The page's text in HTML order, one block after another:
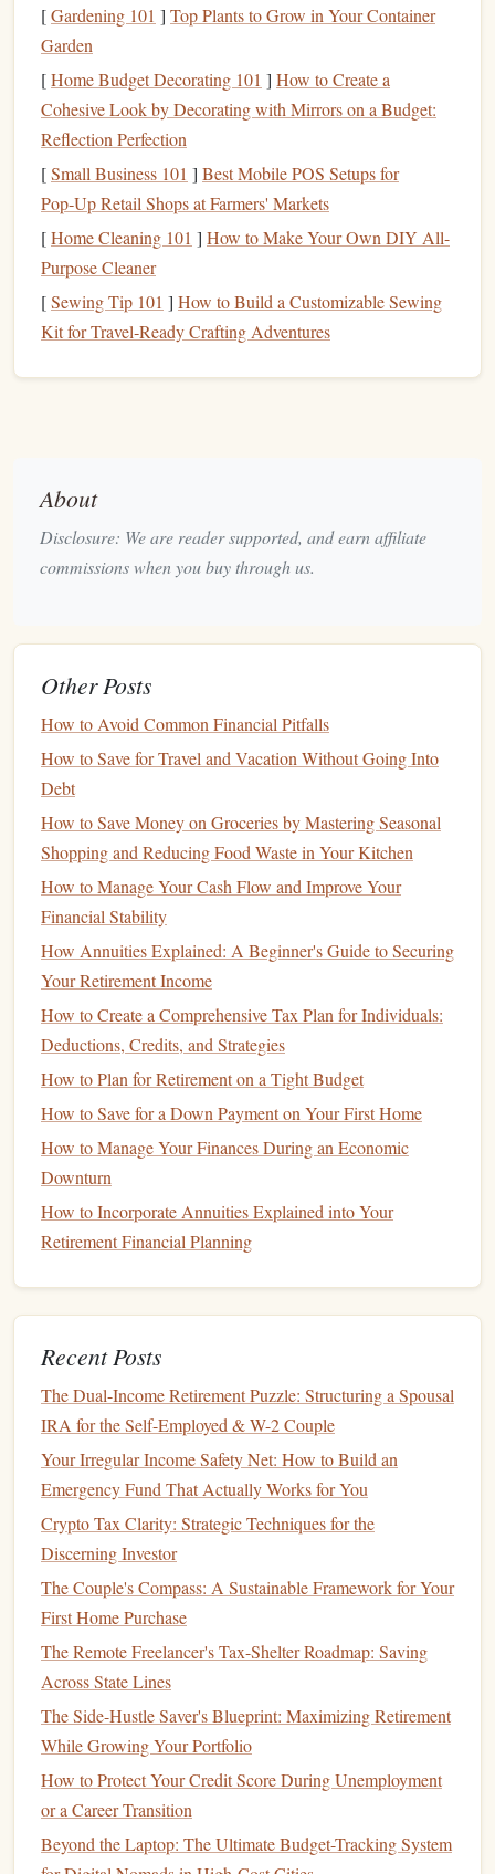
Setting aBudgetfor Celebrations
Determine Your Celebration Type
Choosing how to celebrate depends on the significance of
the milestone and your
of celebrations include:
outings that require minimalspending.
ModerateCelebrations
restaurants,weekend getaways, or experiences like
concertsorevents.
Significant Celebrations: Larger parties,vacations,
celebration, review yourcurrentfinancial status.
Consider factors such asincome, expenses, existing
Set a Fixed Amount: Decide on a specific amount to
reasonable figure that does not jeopardize your
financial health.
PrioritizeSpending: Allocate yourbudgetaccording
experiences over materialgifts, focus yourspendingon
an outing rather than buying items.
AvoidingImpulse Spending
practice restraint and avoidimpulse purchases:
Create a Plan: Outline what you want to do for your
celebration before making any commitments.
your plan as closely as possible.
Give Yourself Time: Allow yourself acooling
with yourbudget.
Creative Ways to Celebrate Financial
Milestones
1. Host aPotluck Dinner
you to celebrate without incurring significant
Setup: Encourage guests to bring their favoritedish
ordrink, creating a diversemenuat little expense to
you.
Theming: Choose a theme related to your milestone,
such as "debt-freeBBQ" or "savingsfiesta."
decorationscan be made from
2. OutdoorPicnicor Gathering
ParkReservations: Manyparksoffer free or low-
cost reservationoptionsfor gatherings.
BringActivities: Organizegamesoractivitiesto
engage guests, such as
games
[Gardening 101 ] Top Plants to Grow in Your Container
Garden
[Home Budget Decorating 101 ] How to Create a
Cohesive Look by Decorating with Mirrors on a Budget:
Reflection Perfection
[Small Business 101 ] Best Mobile POS Setups for
Pop‑Up Retail Shops at Farmers' Markets
[Home Cleaning 101 ] How to Make Your Own DIY All-
Purpose Cleaner
[Sewing Tip 101 ] How to Build a Customizable Sewing
Kit for Travel‑Ready Crafting Adventures
About
Disclosure: We are reader supported, and earn affiliate
commissions when you buy through us.
Other Posts
How to Avoid Common Financial Pitfalls
How to Save for Travel and Vacation Without Going Into
Debt
How to Save Money on Groceries by Mastering Seasonal
Shopping and Reducing Food Waste in Your Kitchen
How to Manage Your Cash Flow and Improve Your
Financial Stability
How Annuities Explained: A Beginner's Guide to Securing
Your Retirement Income
How to Create a Comprehensive Tax Plan for Individuals:
Deductions, Credits, and Strategies
How to Plan for Retirement on a Tight Budget
How to Save for a Down Payment on Your First Home
How to Manage Your Finances During an Economic
Downturn
How to Incorporate Annuities Explained into Your
Retirement Financial Planning
Recent Posts
The Dual-Income Retirement Puzzle: Structuring a Spousal
IRA for the Self-Employed & W-2 Couple
Your Irregular Income Safety Net: How to Build an
Emergency Fund That Actually Works for You
Crypto Tax Clarity: Strategic Techniques for the
Discerning Investor
The Couple's Compass: A Sustainable Framework for Your
First Home Purchase
The Remote Freelancer's Tax-Shelter Roadmap: Saving
Across State Lines
The Side-Hustle Saver's Blueprint: Maximizing Retirement
While Growing Your Portfolio
How to Protect Your Credit Score During Unemployment
or a Career Transition
Beyond the Laptop: The Ultimate Budget-Tracking System